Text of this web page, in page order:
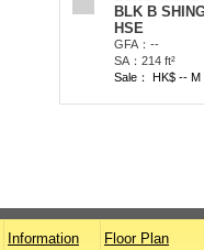
Information Floor Plan